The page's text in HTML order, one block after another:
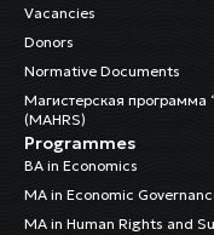
Vacancies
Donors
Normative Documents
Магистерская программа
(MAHRS)
Programmes
BA in Economics
MA in Economic
MA in Human Rights and